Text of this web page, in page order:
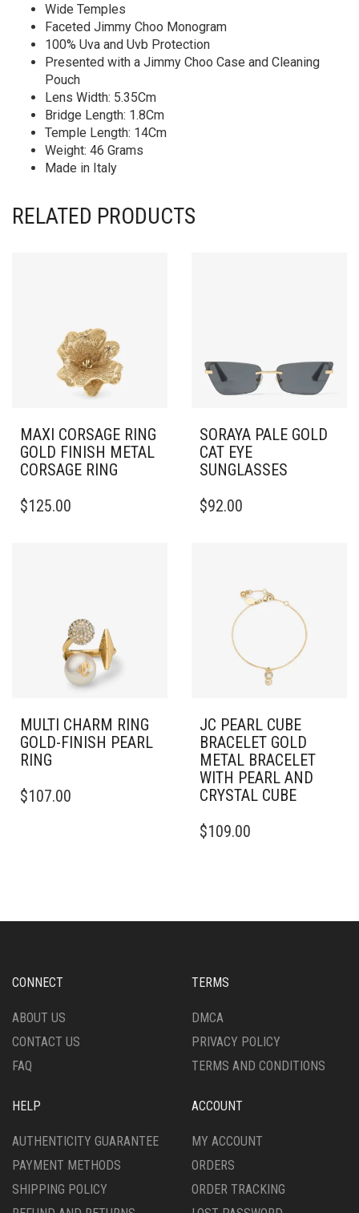
Wide Temples
Faceted Jimmy Choo Monogram
100% Uva and Uvb Protection
Presented with a Jimmy Choo Case and Cleaning
Pouch
Lens Width: 5.35Cm
Bridge Length: 1.8Cm
Temple Length: 14Cm
Weight: 46 Grams
Made in Italy
RELATED PRODUCTS
MAXI CORSAGE RING
GOLD FINISH METAL
CORSAGE RING
PRODUCT
CHOSEN
PAGE
$125.00
SORAYA PALE GOLD
CAT EYE
SUNGLASSES
$92.00
MULTI CHARM RING
GOLD-FINISH PEARL
RING
PRODUCT
BE
THE
PAGE
$107.00
JC PEARL CUBE
BRACELET GOLD
METAL BRACELET
WITH PEARL AND
CRYSTAL CUBE
$109.00
CONNECT
ABOUT US
CONTACT US
FAQ
TERMS
DMCA
PRIVACY POLICY
TERMS AND CONDITIONS
HELP
AUTHENTICITY GUARANTEE
PAYMENT METHODS
SHIPPING POLICY
ACCOUNT
MY ACCOUNT
ORDERS
ORDER TRACKING